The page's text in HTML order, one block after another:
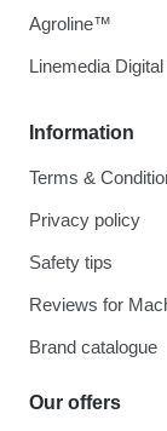
Information
Terms &
Privacy policy
Safety tips
Reviews for
Brand catalogue
Our offers
Agroline™
Linemedia